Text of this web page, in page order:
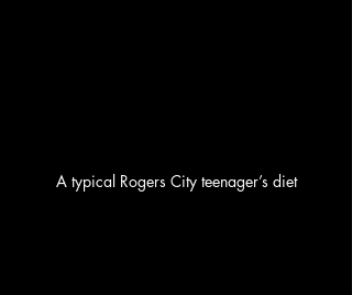
A typical Rogers City teenager’s diet